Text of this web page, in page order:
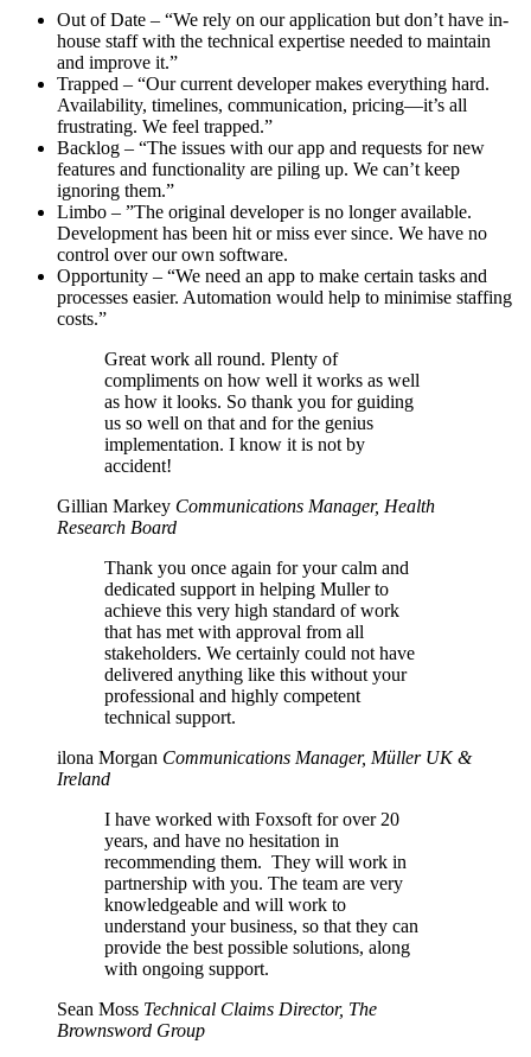
Out of Date – “We rely on our application but don’t have in-
house staff with the technical expertise needed to maintain
and improve it.”
Trapped – “Our current developer makes everything hard.
Availability, timelines, communication, pricing—it’s all
frustrating. We feel trapped.”
Backlog – “The issues with our app and requests for new
features and functionality are piling up. We can’t keep
ignoring them.”
Limbo – ”The original developer is no longer available.
Development has been hit or miss ever since. We have no
control over our own software.
Opportunity – “We need an app to make certain tasks and
processes easier. Automation would help to minimise staffing
costs.”
Great work all round. Plenty of
compliments on how well it works as well
as how it looks. So thank you for guiding
us so well on that and for the genius
implementation. I know it is not by
accident!
Gillian Markey Communications Manager, Health
Research Board
Thank you once again for your calm and
dedicated support in helping Muller to
achieve this very high standard of work
that has met with approval from all
stakeholders. We certainly could not have
delivered anything like this without your
professional and highly competent
technical support.
ilona Morgan Communications Manager, Müller UK &
Ireland
I have worked with Foxsoft for over 20
years, and have no hesitation in
recommending them. They will work in
partnership with you. The team are very
knowledgeable and will work to
understand your business, so that they can
provide the best possible solutions, along
with ongoing support.
Sean Moss Technical Claims Director, The
Brownsword Group